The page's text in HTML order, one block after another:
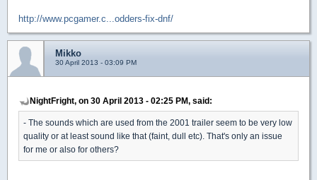
http://www.pcgamer.c...odders-fix-dnf/
Mikko
30 April 2013 - 03:09 PM
NightFright, on 30 April 2013 - 02:25 PM, said:
- The sounds which are used from the 2001 trailer seem to be very low
quality or at least sound like that (faint, dull etc). That's only an issue
for me or also for others?